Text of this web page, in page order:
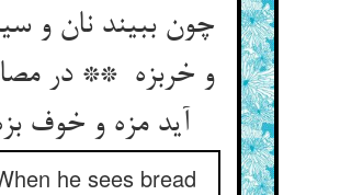
چون ببیند نان و
و خربزه ** در
he sees bread